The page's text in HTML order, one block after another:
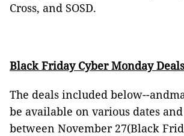
Cross, and SOSD.
Black Friday Cyber Monday
The deals included below--
be available on various dates
between November 27(Black